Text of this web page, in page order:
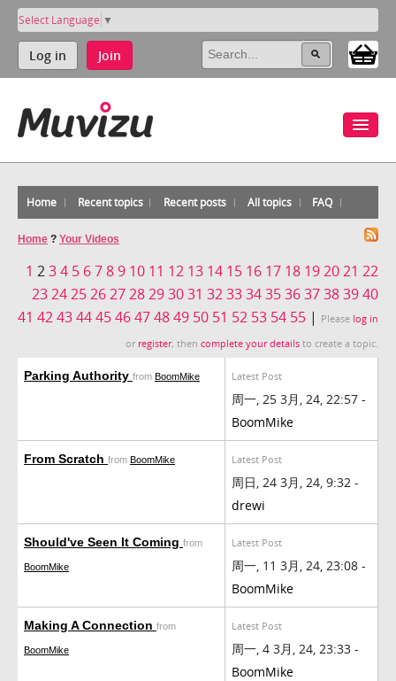
Select Language ▼
Log in Join
Home Recent topics Recent posts All topics FAQ
Home ? Your Videos
1 234 5 6789 10 11 12 13 14 15 16 17 18 192021 22
232425262728293031 323334353637383940
41 4243444546474849 50 51 52 53 54 55 | Please log in
or register, then complete your details to create a topic.
Parking Authority from BoomMike Latest Post
周一, 25 3月, 24, 22:57 -
BoomMike
From Scratch from BoomMike Latest Post
周日, 24 3月, 24, 9:32 -
drewi
Should've Seen It Coming from
BoomMike
Latest Post
周一, 11 3月, 24, 23:08 -
BoomMike
Making A Connection from
BoomMike
Latest Post
周一, 4 3月, 24, 23:33 -
BoomMike